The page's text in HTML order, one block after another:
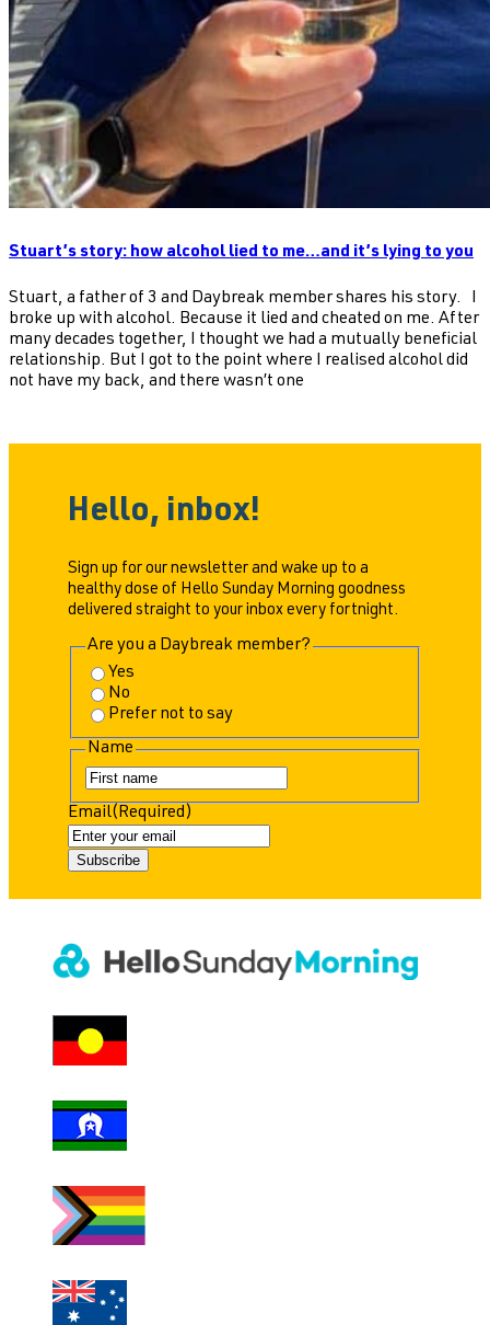
Stuart’s story: how alcohol lied to me…and it’s lying to you
Stuart, a father of 3 and Daybreak member shares his story. I
broke up with alcohol. Because it lied and cheated on me. After
many decades together, I thought we had a mutually beneficial
relationship. But I got to the point where I realised alcohol did
not have my back, and there wasn’t one
Hello, inbox!
Sign up for our newsletter and wake up to a
healthy dose of Hello Sunday Morning goodness
delivered straight to your inbox every fortnight.
Are you a Daybreak member?
Yes
No
Prefer not to say
Name
Email(Required)
Subscribe